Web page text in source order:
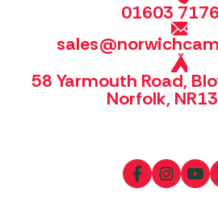
01603
58 Yarmouth Road,
Norfolk,